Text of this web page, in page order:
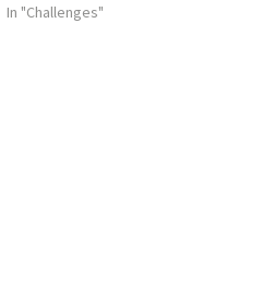
In "Challenges"